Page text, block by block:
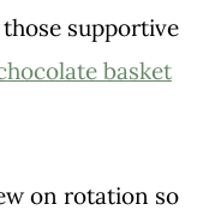
supportive
basket
on rotation so